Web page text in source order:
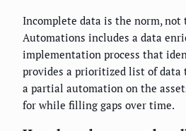
Incomplete data is the norm, not
Automations includes a data
implementation process that
provides a prioritized list of data
a partial automation on the
for while filling gaps over time.